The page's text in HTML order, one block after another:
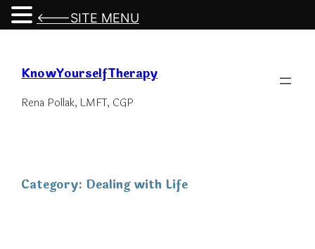
content
KnowYourselfTherapy
Rena Pollak, LMFT, CGP
Category: Dealing with Life
<---SITE MENU